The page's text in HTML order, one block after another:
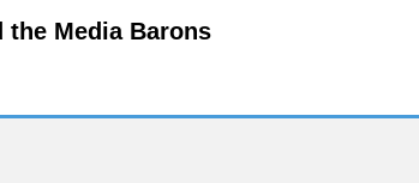
the Media Barons